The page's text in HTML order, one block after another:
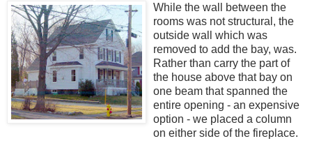
While the wall between the
rooms was not structural, the
outside wall which was
removed to add the bay, was.
Rather than carry the part of
the house above that bay on
one beam that spanned the
entire opening - an expensive
option - we placed a column
on either side of the fireplace.